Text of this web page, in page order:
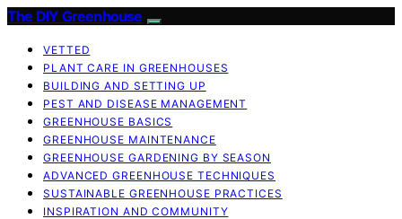
The DIY Greenhouse
VETTED
PLANT CARE IN GREENHOUSES
BUILDING AND SETTING UP
PEST AND DISEASE MANAGEMENT
GREENHOUSE BASICS
GREENHOUSE MAINTENANCE
GREENHOUSE GARDENING BY SEASON
ADVANCED GREENHOUSE TECHNIQUES
SUSTAINABLE GREENHOUSE PRACTICES
INSPIRATION AND COMMUNITY